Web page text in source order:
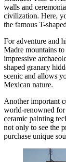
walls and
civilization. Here,
the famous T-
For adventure and
Madre mountains to
impressive
shaped granary
scenic and allows
Mexican nature.
Another important
world-renowned for
ceramic painting
not only to see the
purchase unique